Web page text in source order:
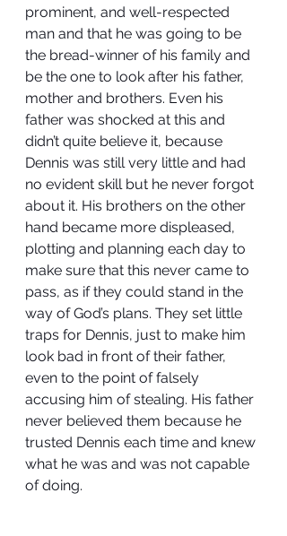
prominent, and well-respected
man and that he was going to be
the bread-winner of his family and
be the one to look after his father,
mother and brothers. Even his
father was shocked at this and
didn’t quite believe it, because
Dennis was still very little and had
no evident skill but he never forgot
about it. His brothers on the other
hand became more displeased,
plotting and planning each day to
make sure that this never came to
pass, as if they could stand in the
way of God’s plans. They set little
traps for Dennis, just to make him
look bad in front of their father,
even to the point of falsely
accusing him of stealing. His father
never believed them because he
trusted Dennis each time and knew
what he was and was not capable
of doing.